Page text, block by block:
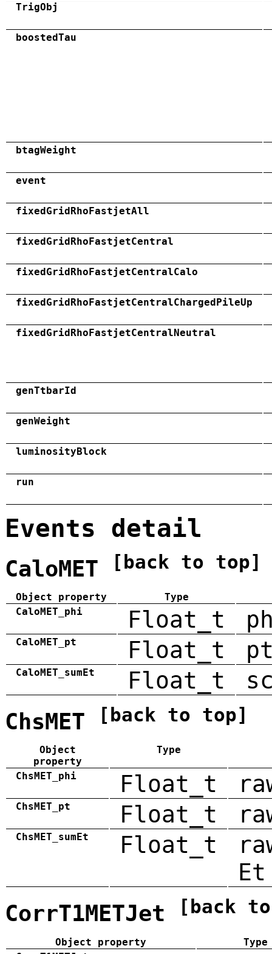
TrigObj
boostedTau
btagWeight
event
fixedGridRhoFastjetAll
fixedGridRhoFastjetCentral
fixedGridRhoFastjetCentralCalo
fixedGridRhoFastjetCentralChargedPileUp
fixedGridRhoFastjetCentralNeutral
genTtbarId
genWeight
luminosityBlock
run
Events detail
CaloMET [back to top]
Object property
Type
CaloMET_phi
Float_t
CaloMET_pt Float_t
CaloMET_sumEt Float_t
ChsMET [back to top]
Object
property
Type
ChsMET_phi Float_t
ChsMET_pt Float_t
ChsMET_sumEt Float_t
Et
CorrT1METJet [back
Object property
Type